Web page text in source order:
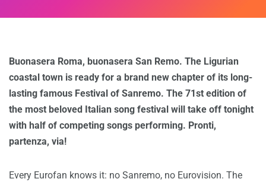
Buonasera Roma, buonasera San Remo. The Ligurian
coastal town is ready for a brand new chapter of its long-
lasting famous Festival of Sanremo. The 71st edition of
the most beloved Italian song festival will take off tonight
with half of competing songs performing. Pronti,
partenza, via!
Every Eurofan knows it: no Sanremo, no Eurovision. The